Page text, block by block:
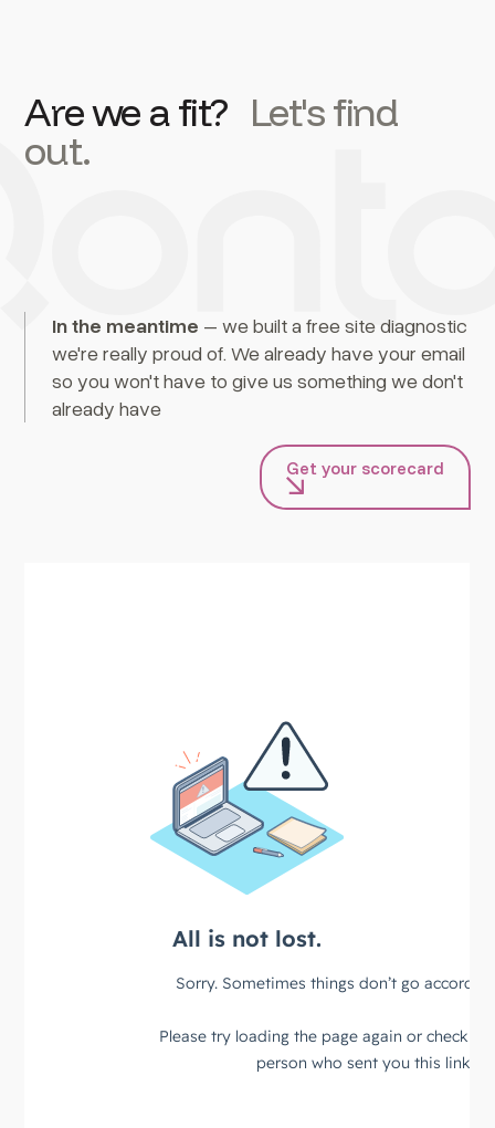
Are we a fit? Let's find
out.
In the meantime – we built a free site diagnostic
we're really proud of. We already have your email
so you won't have to give us something we don't
already have
Get your scorecard